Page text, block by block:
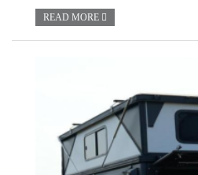
READ MORE